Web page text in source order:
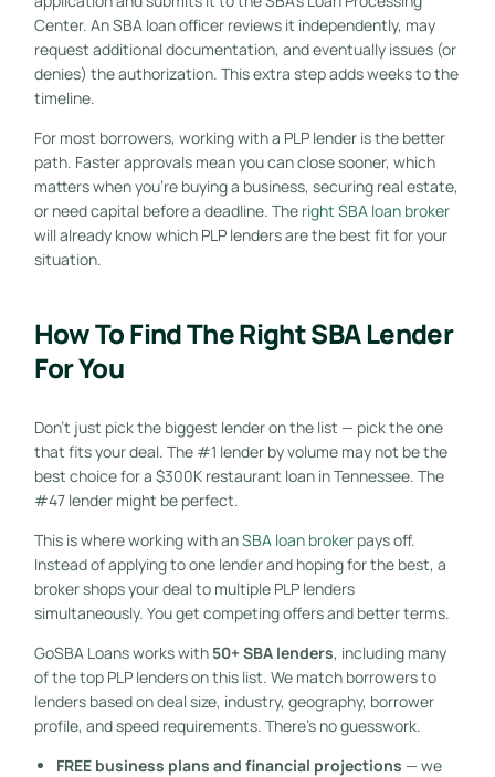
Center. An SBA loan officer reviews it independently, may
request additional documentation, and eventually issues (or
denies) the authorization. This extra step adds weeks to the
timeline.
For most borrowers, working with a PLP lender is the better
path. Faster approvals mean you can close sooner, which
matters when you’re buying a business, securing real estate,
or need capital before a deadline. The right SBA loan broker
will already know which PLP lenders are the best fit for your
situation.
How To Find The Right SBA Lender
For You
Don’t just pick the biggest lender on the list — pick the one
that fits your deal. The #1 lender by volume may not be the
best choice for a $300K restaurant loan in Tennessee. The
#47 lender might be perfect.
This is where working with anSBA loan brokerpays off.
Instead of applying to one lender and hoping for the best, a
broker shops your deal to multiple PLP lenders
simultaneously. You get competing offers and better terms.
GoSBA Loans works with 50+ SBA lenders, including many
of the top PLP lenders on this list. We match borrowers to
lenders based on deal size, industry, geography, borrower
profile, and speed requirements. There’s no guesswork.
FREE business plans and financial projections — we